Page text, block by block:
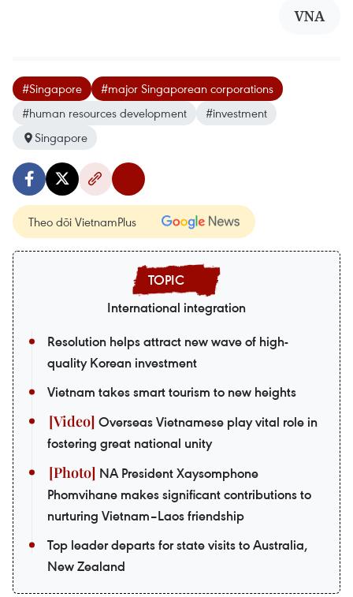
VNA
#Singapore
#major Singaporean corporations
#human resources development
#investment
Singapore
Theo dõi VietnamPlus
International integration
Resolution helps attract new wave of high-
quality Korean investment
Vietnam takes smart tourism to new heights
Overseas Vietnamese play vital role in
fostering great national unity
NA President Xaysomphone
Phomvihane makes significant contributions to
nurturing Vietnam–Laos friendship
Top leader departs for state visits to Australia,
New Zealand